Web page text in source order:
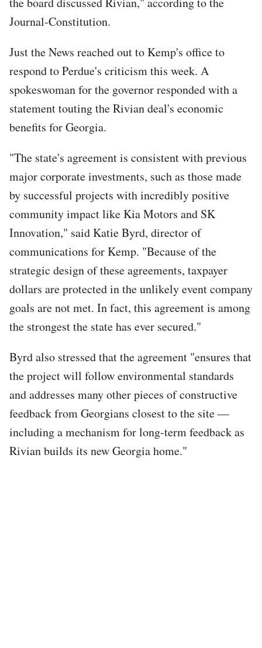
Journal-Constitution.
Just the News reached out to Kemp's office to
respond to Perdue's criticism this week. A
spokeswoman for the governor responded with a
statement touting the Rivian deal's economic
benefits for Georgia.
"The state's agreement is consistent with previous
major corporate investments, such as those made
by successful projects with incredibly positive
community impact like Kia Motors and SK
Innovation," said Katie Byrd, director of
communications for Kemp. "Because of the
strategic design of these agreements, taxpayer
dollars are protected in the unlikely event company
goals are not met. In fact, this agreement is among
the strongest the state has ever secured."
Byrd also stressed that the agreement "ensures that
the project will follow environmental standards
and addresses many other pieces of constructive
feedback from Georgians closest to the site —
including a mechanism for long-term feedback as
Rivian builds its new Georgia home."